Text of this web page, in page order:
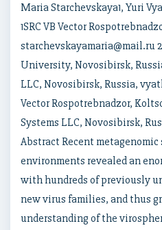
Maria Starchevskaya1, Yuri
1SRC VB Vector
starchevskayamaria@mail.ru
University, Novosibirsk,
LLC, Novosibirsk, Russia,
Vector Rospotrebnadzor,
Systems LLC, Novosibirsk,
Abstract Recent
environments revealed an
with hundreds of previously
new virus families, and thus
understanding of the